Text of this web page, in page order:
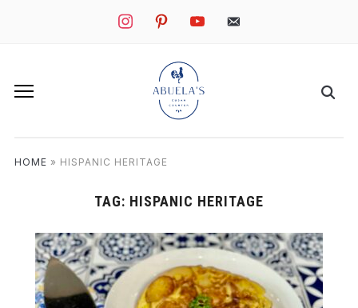
instagrampinterestyoutube mail
HOME » HISPANIC HERITAGE
TAG: HISPANIC HERITAGE